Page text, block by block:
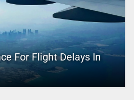
For Flight Delays In